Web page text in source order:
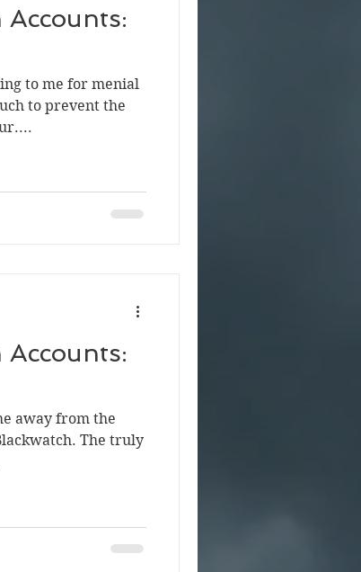
to me for menial
to prevent the
away from the
The truly